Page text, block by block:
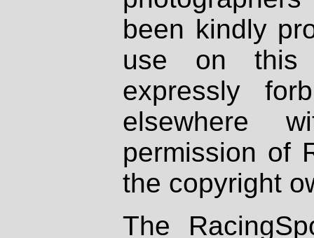
been kindly
use on
expressly
elsewhere
permission of
the copyright
The